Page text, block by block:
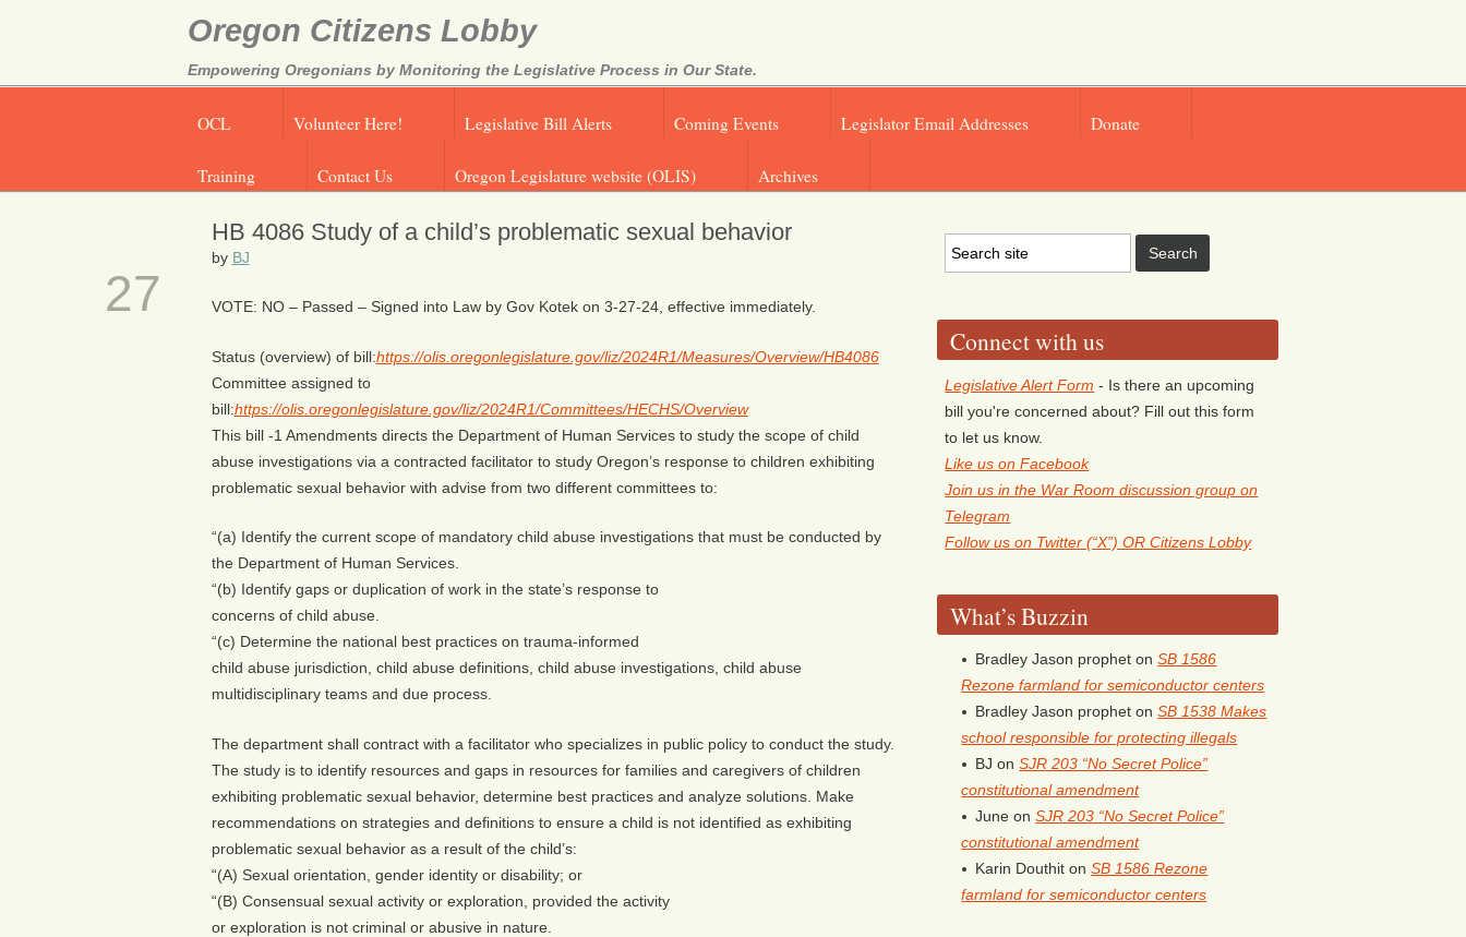
Oregon Citizens Lobby
Empowering Oregonians by Monitoring the Legislative Process in Our State.
OCL Volunteer Here! Legislative Bill Alerts Coming Events Legislator Email Addresses Donate
Training Contact Us Oregon Legislature website (OLIS) Archives
27
HB 4086 Study of a child’s problematic sexual behavior
by BJ
VOTE: NO – Passed – Signed into Law by Gov Kotek on 3-27-24, effective immediately.
Status (overview) of bill:https://olis.oregonlegislature.gov/liz/2024R1/Measures/Overview/HB4086
Committee assigned to
bill:https://olis.oregonlegislature.gov/liz/2024R1/Committees/HECHS/Overview
This bill -1 Amendments directs the Department of Human Services to study the scope of child
abuse investigations via a contracted facilitator to study Oregon’s response to children exhibiting
problematic sexual behavior with advise from two different committees to:
“(a) Identify the current scope of mandatory child abuse investigations that must be conducted by
the Department of Human Services.
“(b) Identify gaps or duplication of work in the state’s response to
concerns of child abuse.
“(c) Determine the national best practices on trauma-informed
child abuse jurisdiction, child abuse definitions, child abuse investigations, child abuse
multidisciplinary teams and due process.
The department shall contract with a facilitator who specializes in public policy to conduct the study.
The study is to identify resources and gaps in resources for families and caregivers of children
exhibiting problematic sexual behavior, determine best practices and analyze solutions. Make
recommendations on strategies and definitions to ensure a child is not identified as exhibiting
problematic sexual behavior as a result of the child’s:
“(A) Sexual orientation, gender identity or disability; or
“(B) Consensual sexual activity or exploration, provided the activity
or exploration is not criminal or abusive in nature.
Connect with us
Legislative Alert Form - Is there an upcoming
bill you're concerned about? Fill out this form
to let us know.
Like us on Facebook
Join us in the War Room discussion group on
Telegram
Follow us on Twitter (“X”) OR Citizens Lobby
What’s Buzzin
Bradley Jason prophet onSB 1586
Rezone farmland for semiconductor centers
Bradley Jason prophet onSB 1538 Makes
school responsible for protecting illegals
BJ onSJR 203 “No Secret Police”
constitutional amendment
June onSJR 203 “No Secret Police”
constitutional amendment
Karin Douthit onSB 1586 Rezone
farmland for semiconductor centers